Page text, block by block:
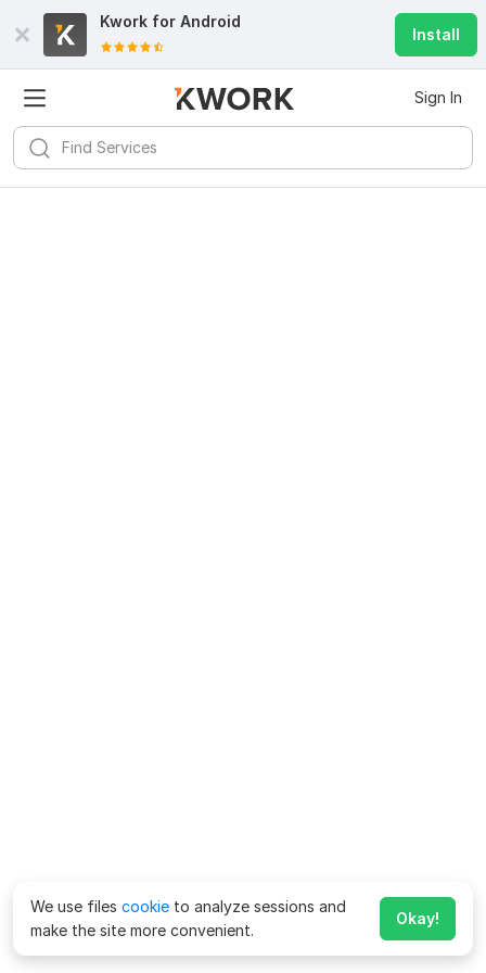
Kwork for Android
Install
Sign In
We use files cookie to analyze sessions and
make the site more convenient.
Okay!